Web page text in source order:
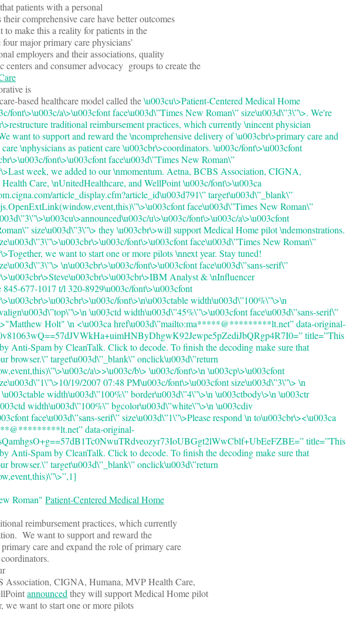
patients with a personal
comprehensive care have better outcomes
make this a reality for patients in the
major primary care physicians’
employers and their associations, quality
centers and consumer advocacy groups to create the
is
based healthcare model called the\u003cu\>Patient-Centered Medical Home
font\>\u003c/a\>\u003cfont face\u003d\”Times New Roman\” size\u003d\”3\”\>. We're
traditional reimbursement practices, which currently \nincent physician
want to support and reward the \ncomprehensive delivery of \u003cbr\>primary care and
\nphysicians as patient care \u003cbr\>coordinators. \u003c/font\>\u003cfont
font\>\u003cfont face\u003d\”Times New Roman\”
week, we added to our \nmomentum. Aetna, BCBS Association, CIGNA,
Care, \nUnitedHealthcare, and WellPoint \u003c/font\>\u003ca
article_display.cfm?article_id\u003d791\” target\u003d\”_blank\”
face\u003d\”Times New Roman\”
u\>\u003c/font\>\u003c/a\>\u003cfont
size\u003d\”3\”\> they \u003cbr\>will support Medical Home pilot \ndemonstrations.
font\>\u003cfont face\u003d\”Times New Roman\”
we want to start one or more pilots \nnext year. Stay tuned!
\n\u003cbr\>\u003c/font\>\u003cfont face\u003d\”sans-serif\”
Analyst & \nInfluencer
845-677-1017 t/l 320-8929\u003c/font\>\u003cfont
font\>\n\u003ctable width\u003d\”100%\”\>\n
\u003ctd width\u003d\”45%\”\>\u003cfont face\u003d\”sans-serif\”
Holt" \n <\u003ca href\u003d\”mailto:ma*****@*********lt.net” data-original-
title=”This
Anti-Spam by CleanTalk. Click to decode. To finish the decoding make sure that
browser.\” target\u003d\”_blank\” onclick\u003d\”return
\u003c/a\>>\u003c/b\> \u003c/font\>\n \u003cp\>\u003cfont
19/2007 07:48 PM\u003c/font\>\u003cfont size\u003d\”3\”\> \n
width\u003d\”100%\” border\u003d\”4\”\>\n \u003ctbody\>\n \u003ctr
width\u003d\”100%\” bgcolor\u003d\”white\”\>\n \u003cdiv
face\u003d\”sans-serif\” size\u003d\”1\”\>Please respond \n to\u003cbr\><\u003ca
data-original-
title=”This
Anti-Spam by CleanTalk. Click to decode. To finish the decoding make sure that
browser.\” target\u003d\”_blank\” onclick\u003d\”return
Roman" Patient-Centered Medical Home
reimbursement practices, which currently
We want to support and reward the
care and expand the role of primary care
Association, CIGNA, Humana, MVP Health Care,
announcedthey will support Medical Home pilot
want to start one or more pilots